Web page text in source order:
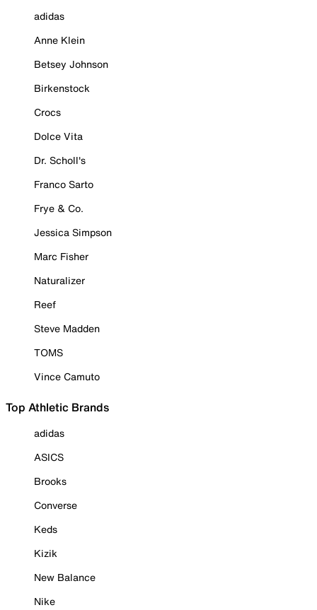
adidas
Anne Klein
Betsey Johnson
Birkenstock
Crocs
Dolce Vita
Dr. Scholl's
Franco Sarto
Frye & Co.
Jessica Simpson
Marc Fisher
Naturalizer
Reef
Steve Madden
TOMS
Vince Camuto
Top Athletic Brands
adidas
ASICS
Brooks
Converse
Keds
Kizik
New Balance
Nike